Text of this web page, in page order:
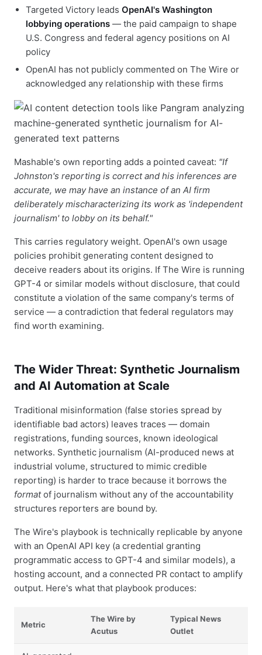
Targeted Victory leads OpenAI's Washington
lobbying operations — the paid campaign to shape
U.S. Congress and federal agency positions on AI
policy
OpenAI has not publicly commented on The Wire or
acknowledged any relationship with these firms
Mashable's own reporting adds a pointed caveat: "If
Johnston's reporting is correct and his inferences are
accurate, we may have an instance of an AI firm
deliberately mischaracterizing its work as 'independent
journalism' to lobby on its behalf."
This carries regulatory weight. OpenAI's own usage
policies prohibit generating content designed to
deceive readers about its origins. If The Wire is running
GPT-4 or similar models without disclosure, that could
constitute a violation of the same company's terms of
service — a contradiction that federal regulators may
find worth examining.
The Wider Threat: Synthetic Journalism
and AI Automation at Scale
Traditional misinformation (false stories spread by
identifiable bad actors) leaves traces — domain
registrations, funding sources, known ideological
networks. Synthetic journalism (AI-produced news at
industrial volume, structured to mimic credible
reporting) is harder to trace because it borrows the
formatof journalism without any of the accountability
structures reporters are bound by.
The Wire's playbook is technically replicable by anyone
with an OpenAI API key (a credential granting
programmatic access to GPT-4 and similar models), a
hosting account, and a connected PR contact to amplify
output. Here's what that playbook produces:
Metric
The Wire by
Acutus
Typical News
Outlet